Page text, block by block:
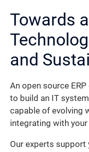
Towards
and
An open source
to build an IT
capable of evolving
integrating with
Our experts support